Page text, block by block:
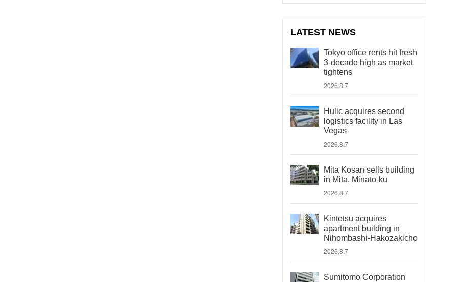
LATEST NEWS
Tokyo office rents hit fresh
3-decade high as market
tightens
2026.8.7
Hulic acquires second
logistics facility in Las
Vegas
2026.8.7
Mita Kosan sells building
in Mita, Minato-ku
2026.8.7
Kintetsu acquires
apartment building in
Nihombashi-Hakozakicho
2026.8.7
Sumitomo Corporation